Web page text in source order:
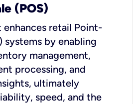
(POS)
enhances retail Point-
systems by enabling
management,
processing, and
ultimately
speed, and the